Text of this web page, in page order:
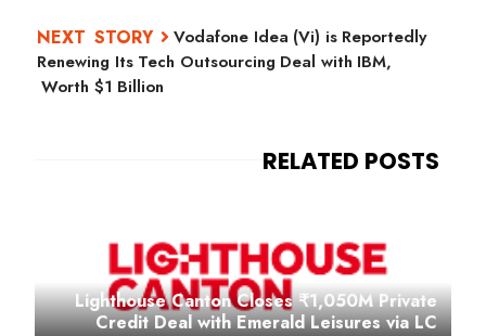
Vodafone Idea (Vi) is Reportedly
Renewing Its Tech Outsourcing Deal with IBM,
Worth $1 Billion
Lighthouse Canton Closes ₹1,050M Private
Credit Deal with Emerald Leisures via LC